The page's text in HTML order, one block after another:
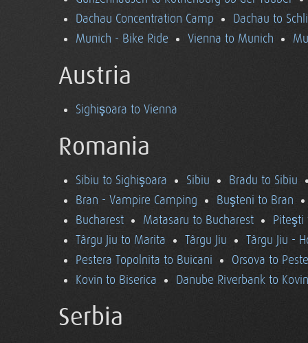
Dachau Concentration Camp
Dachau to
Munich - Bike Ride
Vienna to Munich
Austria
Sighişoara to Vienna
Romania
Sibiu to Sighişoara Sibiu
Bradu to Sibiu
Bran - Vampire Camping
Buşteni to Bran
Bucharest
Matasaru to Bucharest
Piteşti
Târgu Jiu to Marita
Târgu Jiu
Târgu Jiu -
Pestera Topolnita to Buicani
Orsova to
Kovin to Biserica
Danube Riverbank to Kovin
Serbia